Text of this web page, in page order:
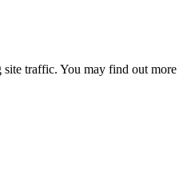
site traffic. You may find out more